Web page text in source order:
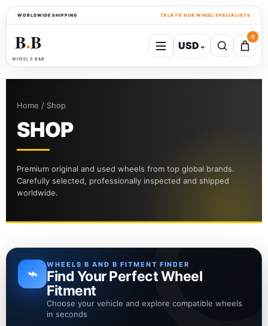
WORLDWIDE SHIPPING TALK TO OUR WHEEL SPECIALISTS
B●B
WHEELS B&B
USD⌄
0
Home / Shop
SHOP
Premium original and used wheels from top global brands.
Carefully selected, professionally inspected and shipped
worldwide.
⌁ WHEELS B AND B FITMENT FINDER
Find Your Perfect Wheel
Fitment
Choose your vehicle and explore compatible wheels
in seconds